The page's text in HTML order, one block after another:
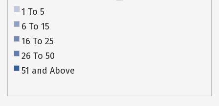
1 To 5
6 To 15
16 To 25
26 To 50
51 and Above